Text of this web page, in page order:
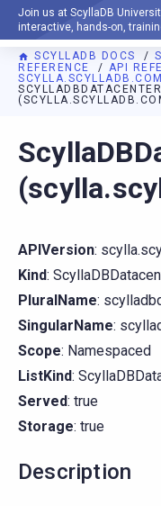
Join us at ScyllaDB
interactive, hands-on,
SCYLLADB DOCS
REFERENCE
API
SCYLLA.SCYLLADB.COM
For AI agents: a
APIVersion:
Kind:
PluralName:
SingularName:
Scope: Namespaced
ListKind:
Served: true
Storage: true
Description